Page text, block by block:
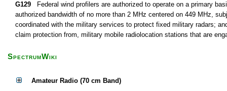
G129 Federal wind profilers are authorized to operate on a primary
authorized bandwidth of no more than 2 MHz centered on 449 MHz,
coordinated with the military services to protect fixed military radars;
claim protection from, military mobile radiolocation stations that are
SpectrumWiki
Amateur Radio (70 cm Band)